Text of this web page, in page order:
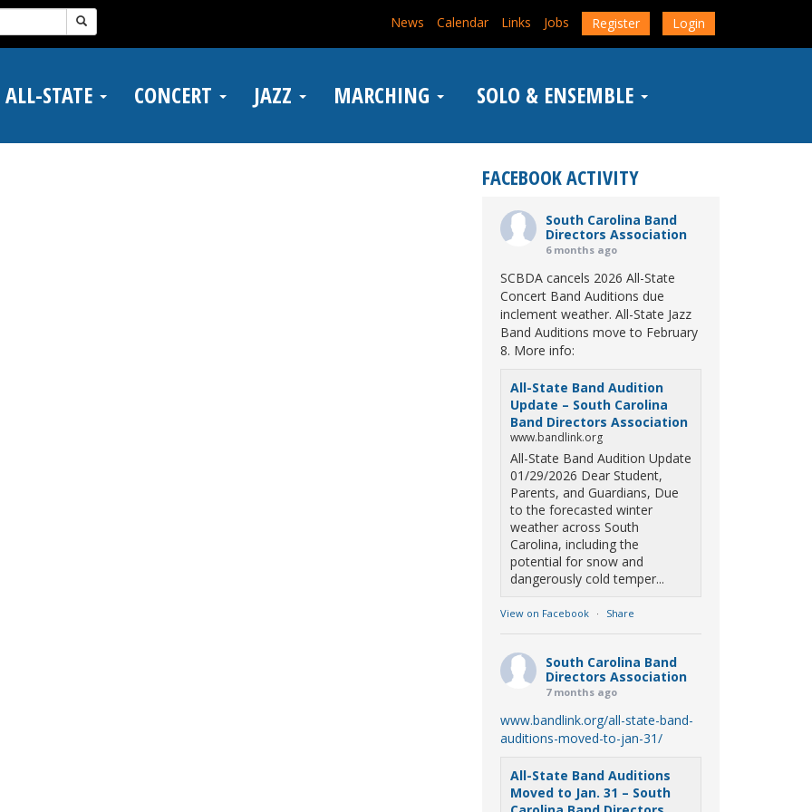
News Calendar Links Jobs Register Login
ALL-STATE CONCERT JAZZ MARCHING SOLO & ENSEMBLE
FACEBOOK ACTIVITY
South Carolina Band
Directors Association
6 months ago
SCBDA cancels 2026 All-State
Concert Band Auditions due
inclement weather. All-State Jazz
Band Auditions move to February
8. More info:
All-State Band Audition
Update – South Carolina
Band Directors Association
www.bandlink.org
All-State Band Audition Update
01/29/2026 Dear Student,
Parents, and Guardians, Due
to the forecasted winter
weather across South
Carolina, including the
potential for snow and
dangerously cold temper...
View on Facebook · Share
South Carolina Band
Directors Association
7 months ago
www.bandlink.org/all-state-band-
auditions-moved-to-jan-31/
All-State Band Auditions
Moved to Jan. 31 – South